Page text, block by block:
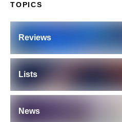
TOPICS
Reviews
Lists
News